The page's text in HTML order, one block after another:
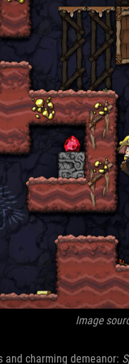
Image
and charming demeanor: